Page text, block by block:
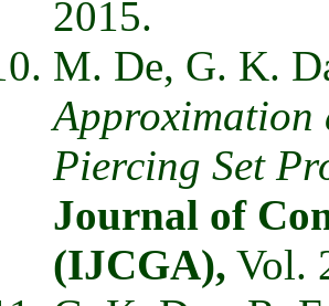
2015.
M. De, G. K.
Approximation
Piercing Set
Journal of
(IJCGA), Vol.